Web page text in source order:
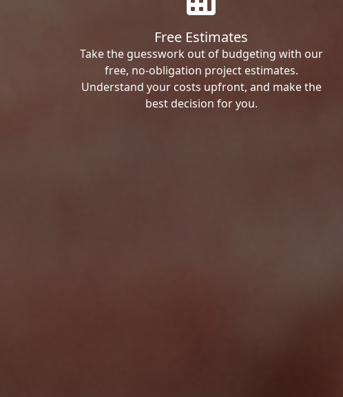
Free Estimates
Take the guesswork out of budgeting with our
free, no-obligation project estimates.
Understand your costs upfront, and make the
best decision for you.